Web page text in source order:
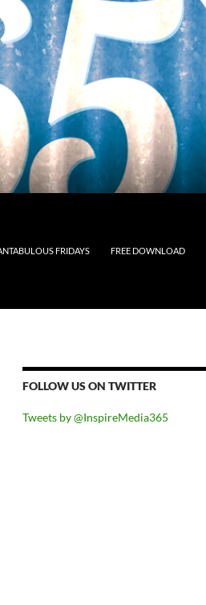
FRIDAYS FREE DOWNLOAD
FOLLOW US ON TWITTER
Tweets by @InspireMedia365